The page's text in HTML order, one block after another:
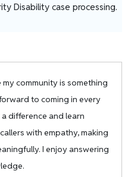
Disability case processing.
community is something
to coming in every
difference and learn
with empathy, making
I enjoy answering